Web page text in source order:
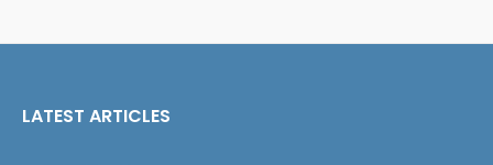
LATEST ARTICLES